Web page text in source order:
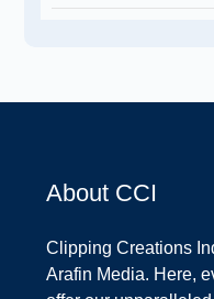
About CCI
Clipping Creations
Arafin Media. Here,